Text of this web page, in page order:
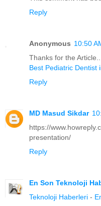
Reply
Anonymous 10:50
Thanks for the Article..
Best Pediatric Dentist
Reply
MD Masud Sikdar
https://
presentation/
Reply
En Son Teknoloji
Teknoloji Haberleri -